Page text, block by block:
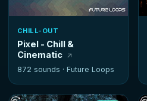
CHILL-OUT
Pixel - Chill &
Cinematic
872 sounds · Future Loops